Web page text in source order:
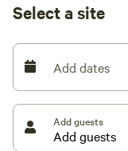
location information.
We sell firewood on
The amount and
deer, turkeys, fox,
salmon and
during migration.
Select a site
Add dates
Add guests